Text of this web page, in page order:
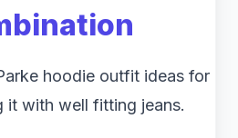
hoodie outfit ideas for
it with well fitting jeans.